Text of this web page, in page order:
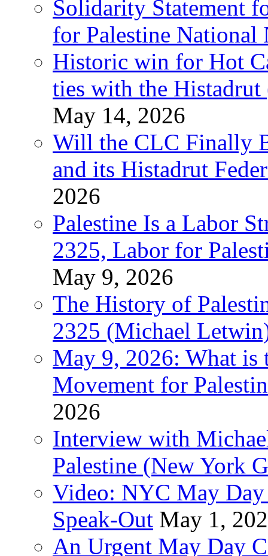
Solidarity Statement
for Palestine National
Historic win for Hot
ties with the Histadrut
May 14, 2026
Will the CLC Finally
and its Histadrut
2026
Palestine Is a Labor
2325, Labor for
May 9, 2026
The History of
2325 (Michael
May 9, 2026: What is
Movement for
2026
Interview with
Palestine (New York
Video: NYC May
Speak-Out May 1,
An Urgent May Day